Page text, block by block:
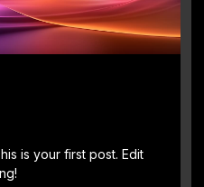
is your first post. Edit